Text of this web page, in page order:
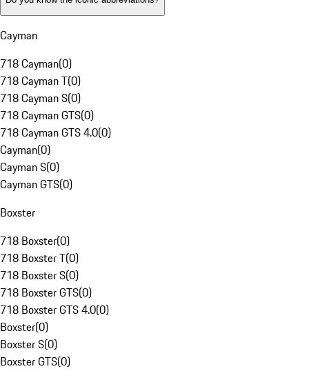
Cayman
718 Cayman(0)
718 Cayman T(0)
718 Cayman S(0)
718 Cayman GTS(0)
718 Cayman GTS 4.0(0)
Cayman(0)
Cayman S(0)
Cayman GTS(0)
Boxster
718 Boxster(0)
718 Boxster T(0)
718 Boxster S(0)
718 Boxster GTS(0)
718 Boxster GTS 4.0(0)
Boxster(0)
Boxster S(0)
Boxster GTS(0)